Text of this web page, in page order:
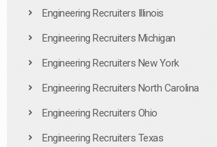
Engineering Recruiters Illinois
Engineering Recruiters Michigan
Engineering Recruiters New York
Engineering Recruiters North Carolina
Engineering Recruiters Ohio
Engineering Recruiters Texas